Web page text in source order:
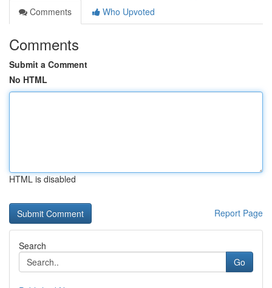
Comments
Who Upvoted
Comments
Submit a Comment
No HTML
HTML is disabled
Report Page
Search
Go